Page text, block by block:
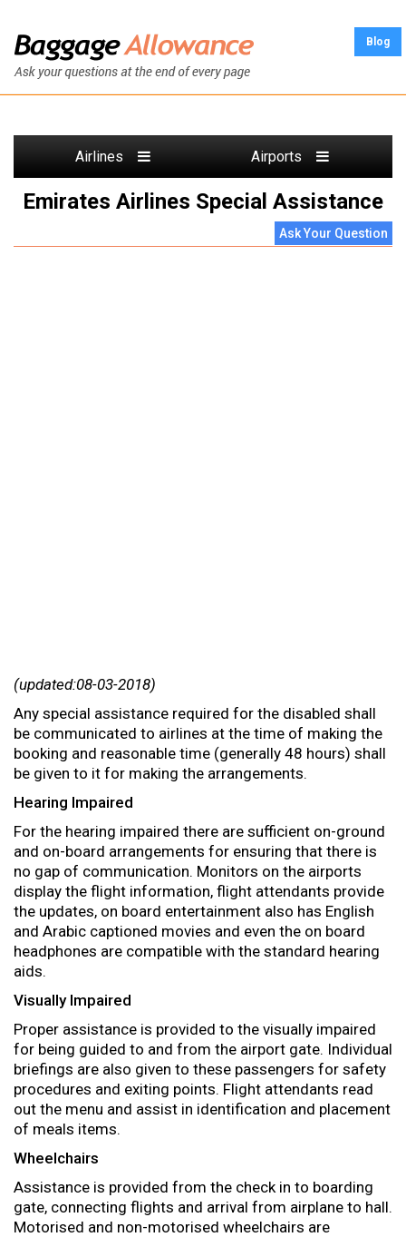
Blog
Airlines Airports
Emirates Airlines Special Assistance
Ask Your Question
(updated:08-03-2018)
Any special assistance required for the disabled shall
be communicated to airlines at the time of making the
booking and reasonable time (generally 48 hours) shall
be given to it for making the arrangements.
Hearing Impaired
For the hearing impaired there are sufficient on-ground
and on-board arrangements for ensuring that there is
no gap of communication. Monitors on the airports
display the flight information, flight attendants provide
the updates, on board entertainment also has English
and Arabic captioned movies and even the on board
headphones are compatible with the standard hearing
aids.
Visually Impaired
Proper assistance is provided to the visually impaired
for being guided to and from the airport gate. Individual
briefings are also given to these passengers for safety
procedures and exiting points. Flight attendants read
out the menu and assist in identification and placement
of meals items.
Wheelchairs
Assistance is provided from the check in to boarding
gate, connecting flights and arrival from airplane to hall.
Motorised and non-motorised wheelchairs are